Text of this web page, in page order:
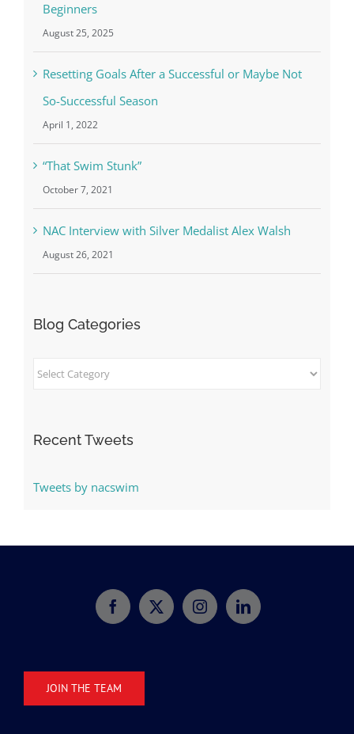
Beginners
August 25, 2025
Resetting Goals After a Successful or Maybe Not
So-Successful Season
April 1, 2022
“That Swim Stunk”
October 7, 2021
NAC Interview with Silver Medalist Alex Walsh
August 26, 2021
Blog Categories
Blog
Recent Tweets
Tweets by nacswim
JOIN THE TEAM